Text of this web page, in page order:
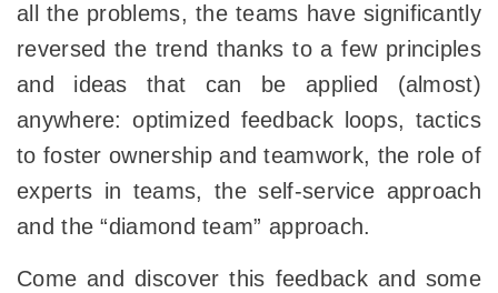
all the problems, the teams have significantly
reversed the trend thanks to a few principles
and ideas that can be applied (almost)
anywhere: optimized feedback loops, tactics
to foster ownership and teamwork, the role of
experts in teams, the self-service approach
and the “diamond team” approach.
Come and discover this feedback and some